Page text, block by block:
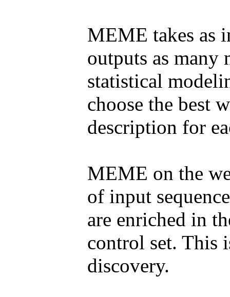
MEME takes as
outputs as many
statistical
choose the best
description for
MEME on the
of input
are enriched in
control set. This
discovery.